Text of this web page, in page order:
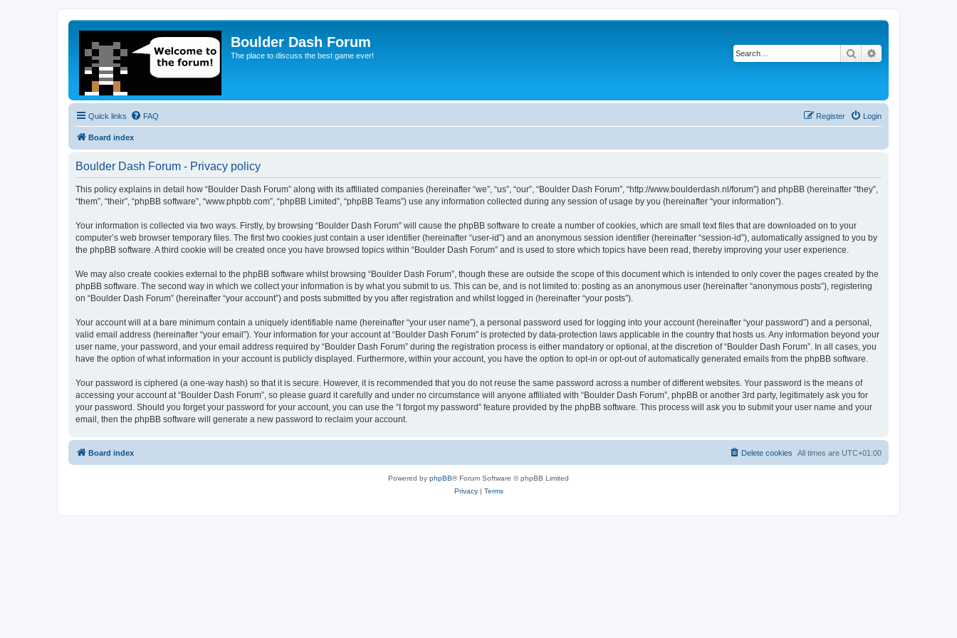
Boulder Dash Forum
The place to discuss the best game ever! Search
Quick links FAQ Login
Register
Board index
Boulder Dash Forum - Privacy policy
This policy explains in detail how “Boulder Dash Forum” along with its affiliated companies (hereinafter “we”, “us”, “our”, “Boulder Dash Forum”, “http://www.boulderdash.nl/forum”) and phpBB (hereinafter “they”,
“them”, “their”, “phpBB software”, “www.phpbb.com”, “phpBB Limited”, “phpBB Teams”) use any information collected during any session of usage by you (hereinafter “your information”).
Your information is collected via two ways. Firstly, by browsing “Boulder Dash Forum” will cause the phpBB software to create a number of cookies, which are small text files that are downloaded on to your
computer’s web browser temporary files. The first two cookies just contain a user identifier (hereinafter “user-id”) and an anonymous session identifier (hereinafter “session-id”), automatically assigned to you by
the phpBB software. A third cookie will be created once you have browsed topics within “Boulder Dash Forum” and is used to store which topics have been read, thereby improving your user experience.
We may also create cookies external to the phpBB software whilst browsing “Boulder Dash Forum”, though these are outside the scope of this document which is intended to only cover the pages created by the
phpBB software. The second way in which we collect your information is by what you submit to us. This can be, and is not limited to: posting as an anonymous user (hereinafter “anonymous posts”), registering
on “Boulder Dash Forum” (hereinafter “your account”) and posts submitted by you after registration and whilst logged in (hereinafter “your posts”).
Your account will at a bare minimum contain a uniquely identifiable name (hereinafter “your user name”), a personal password used for logging into your account (hereinafter “your password”) and a personal,
valid email address (hereinafter “your email”). Your information for your account at “Boulder Dash Forum” is protected by data-protection laws applicable in the country that hosts us. Any information beyond your
user name, your password, and your email address required by “Boulder Dash Forum” during the registration process is either mandatory or optional, at the discretion of “Boulder Dash Forum”. In all cases, you
have the option of what information in your account is publicly displayed. Furthermore, within your account, you have the option to opt-in or opt-out of automatically generated emails from the phpBB software.
Your password is ciphered (a one-way hash) so that it is secure. However, it is recommended that you do not reuse the same password across a number of different websites. Your password is the means of
accessing your account at “Boulder Dash Forum”, so please guard it carefully and under no circumstance will anyone affiliated with “Boulder Dash Forum”, phpBB or another 3rd party, legitimately ask you for
your password. Should you forget your password for your account, you can use the “I forgot my password” feature provided by the phpBB software. This process will ask you to submit your user name and your
email, then the phpBB software will generate a new password to reclaim your account.
Board index All times are UTC+01:00
Delete cookies
Powered by phpBB® Forum Software © phpBB Limited
Privacy| Terms